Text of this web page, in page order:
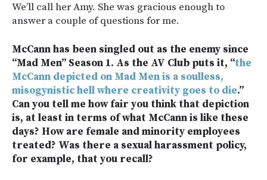
We’ll call her Amy. She was gracious enough to
answer a couple of questions for me.
McCann has been singled out as the enemy since
“Mad Men” Season 1. As the AV Club puts it, “the
McCann depicted on Mad Men is a soulless,
misogynistic hell where creativity goes to die.”
Can you tell me how fair you think that depiction
is, at least in terms of what McCann is like these
days? How are female and minority employees
treated? Was there a sexual harassment policy,
for example, that you recall?